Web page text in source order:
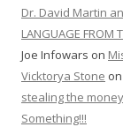
Dr. David Martin
LANGUAGE FROM
Joe Infowars on
Vicktorya Stone on
stealing the
Something!!!